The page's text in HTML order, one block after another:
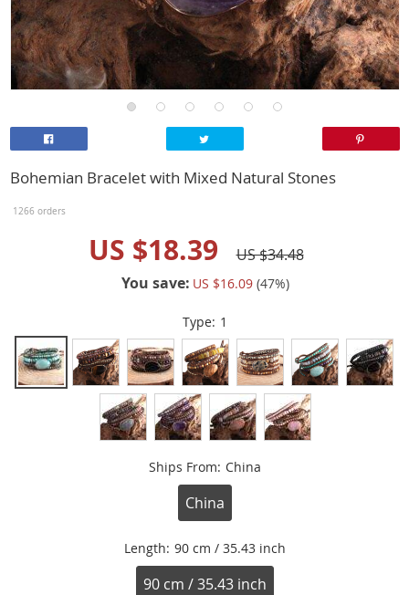
Bohemian Bracelet with Mixed Natural Stones
1266 orders
US $18.39
US $34.48
You save: US $16.09 (47%)
Type: 1
Ships From: China
China
Length: 90 cm / 35.43 inch
90 cm / 35.43 inch